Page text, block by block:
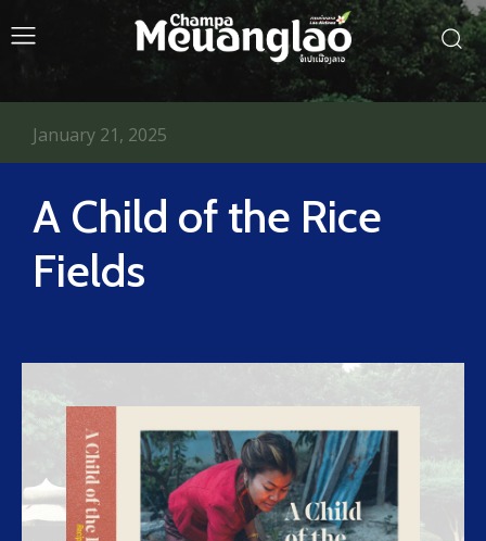
A Child of the Rice
Fields
January 21, 2025